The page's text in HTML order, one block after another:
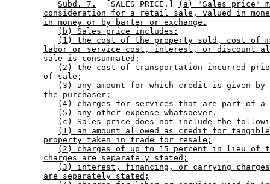
Subd. 7.
  [SALES PRICE.]
(a) "Sales price"
consideration for a retail sale, valued in
in money or by barter or exchange.
(b) Sales price includes:
(1) the cost of the property sold, cost of
labor or service cost, interest, or discount
sale is consummated;
(2) the cost of transportation incurred
of sale;
(3) any amount for which credit is given
the purchaser;
(4) charges for services that are part of a
(5) any other expense whatsoever.
(c) Sales price does not include the
(1) an amount allowed as credit for
property taken in trade for resale;
(2) charges of up to 15 percent in lieu
charges are separately stated;
(3) interest, financing, or carrying
are separately stated;